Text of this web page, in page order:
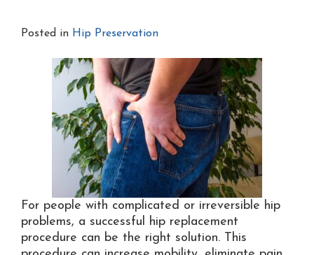
Posted in Hip Preservation
For people with complicated or irreversible hip
problems, a successful hip replacement
procedure can be the right solution. This